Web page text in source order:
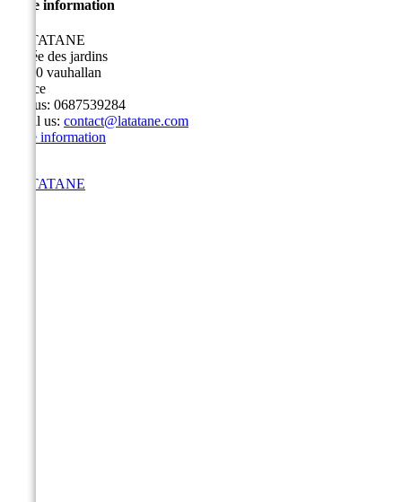
Store information
LA TATANE
3 allée des jardins
91430 vauhallan
France
Call us: 0687539284
Email us: contact@latatane.com
Store information
LA TATANE